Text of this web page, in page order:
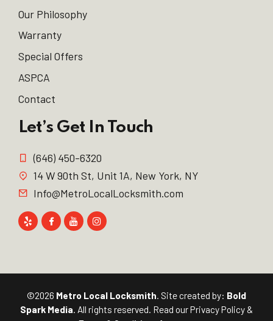
Our Philosophy
Warranty
Special Offers
ASPCA
Contact
Let’s Get In Touch
(646) 450-6320
14 W 90th St, Unit 1A, New York, NY
Info@MetroLocalLocksmith.com
©2026 Metro Local Locksmith. Site created by: Bold
Spark Media. All rights reserved. Read ourPrivacy Policy &